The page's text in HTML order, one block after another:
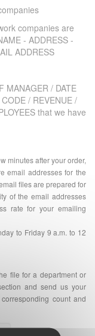
companies are
- ADDRESS -
ADDRESS
MANAGER / DATE
/ REVENUE /
that we have
minutes after your order,
email addresses for the
files are prepared for
of the email addresses
rate for your emailing
to Friday 9 a.m. to 12
file for a department or
and send us your
count and